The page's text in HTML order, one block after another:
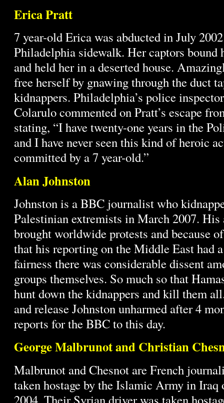
Erica Pratt
7 year-old Erica was abducted in July
Philadelphia sidewalk. Her captors bound
and held her in a deserted house.
free herself by gnawing through the duct
kidnappers. Philadelphia’s police
Colarulo commented on Pratt’s escape
stating, “I have twenty-one years in the
and I have never seen this kind of heroic
committed by a 7 year-old.”
Alan Johnston
Johnston is a BBC journalist who
Palestinian extremists in March 2007. His
brought worldwide protests and because
that his reporting on the Middle East had
fairness there was considerable dissent
groups themselves. So much so that
hunt down the kidnappers and kill them
and release Johnston unharmed after 4
reports for the BBC to this day.
George Malbrunot and Christian
Malbrunot and Chesnot are French
taken hostage by the Islamic Army in Iraq
2004. Their Syrian driver was taken